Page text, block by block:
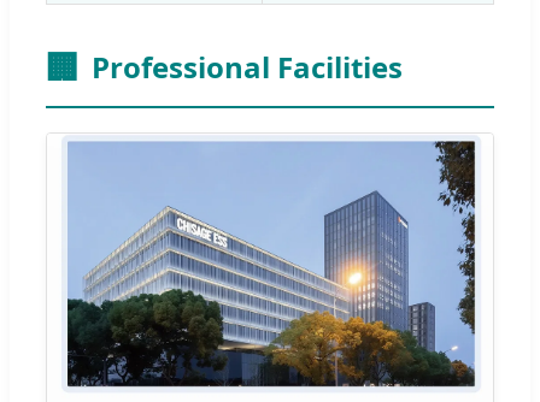
🏢 Professional Facilities